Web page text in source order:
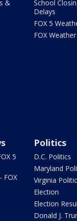
&
School
Delays
FOX 5
FOX Weather
5
FOX
Politics
D.C. Politics
Maryland
Virginia
Election
Election
Donald J.